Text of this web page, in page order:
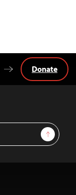
Sign Up
Donate